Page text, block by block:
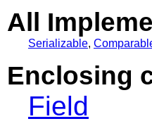
All
Serializable,
Enclosing
Field